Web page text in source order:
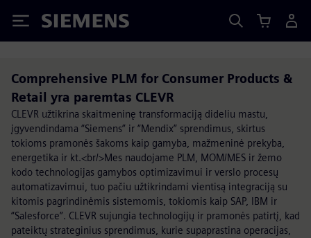
Siemens
Comprehensive PLM for Consumer Products &
Retail yra paremtas CLEVR
CLEVR užtikrina skaitmeninę transformaciją dideliu mastu,
įgyvendindama “Siemens” ir “Mendix” sprendimus, skirtus
tokioms pramonės šakoms kaip gamyba, mažmeninė prekyba,
energetika ir kt.<br/>Mes naudojame PLM, MOM/MES ir žemo
kodo technologijas gamybos optimizavimui ir verslo procesų
automatizavimui, tuo pačiu užtikrindami vientisą integraciją su
kitomis pagrindinėmis sistemomis, tokiomis kaip SAP, IBM ir
“Salesforce”. CLEVR sujungia technologijų ir pramonės patirtį, kad
pateiktų strateginius sprendimus, kurie supaprastina operacijas,